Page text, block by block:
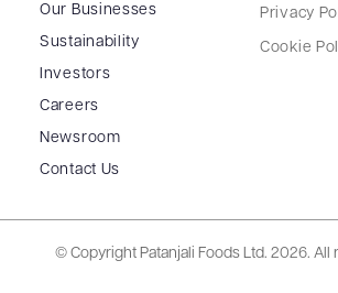
Our Businesses
Sustainability
Investors
Careers
Newsroom
Contact Us
Privacy
Cookie
© Copyright Patanjali Foods Ltd. 2026. All